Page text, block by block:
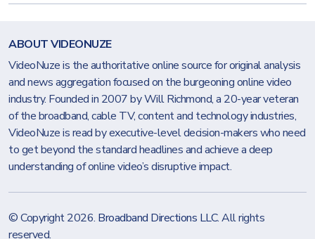
ABOUT VIDEONUZE
VideoNuze is the authoritative online source for original analysis
and news aggregation focused on the burgeoning online video
industry. Founded in 2007 by Will Richmond, a 20-year veteran
of the broadband, cable TV, content and technology industries,
VideoNuze is read by executive-level decision-makers who need
to get beyond the standard headlines and achieve a deep
understanding of online video’s disruptive impact.
© Copyright 2026. Broadband Directions LLC. All rights
reserved.